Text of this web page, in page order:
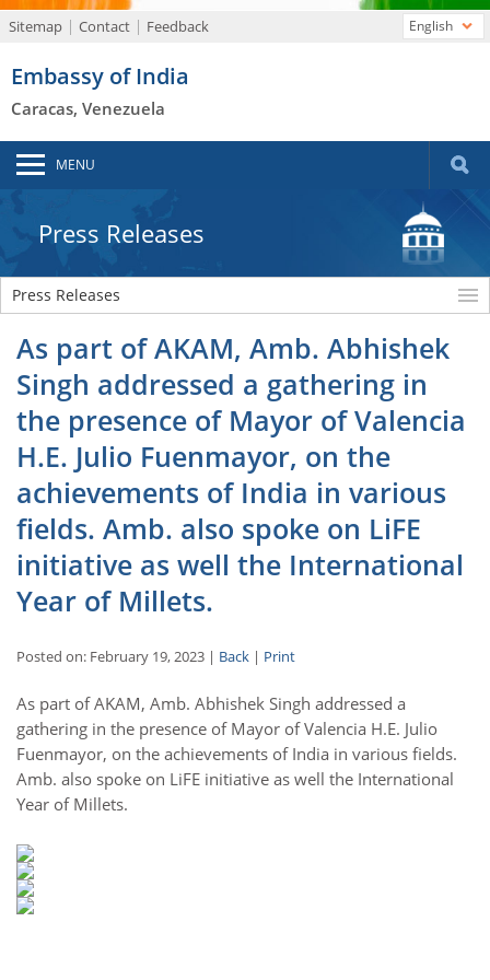
Sitemap Contact Feedback
Embassy of India
Caracas, Venezuela
English
MENU
Press Releases
Press Releases
As part of AKAM, Amb. Abhishek
Singh addressed a gathering in
the presence of Mayor of Valencia
H.E. Julio Fuenmayor, on the
achievements of India in various
fields. Amb. also spoke on LiFE
initiative as well the International
Year of Millets.
Posted on: February 19, 2023 | Back | Print
As part of AKAM, Amb. Abhishek Singh addressed a
gathering in the presence of Mayor of Valencia H.E. Julio
Fuenmayor, on the achievements of India in various fields.
Amb. also spoke on LiFE initiative as well the International
Year of Millets.